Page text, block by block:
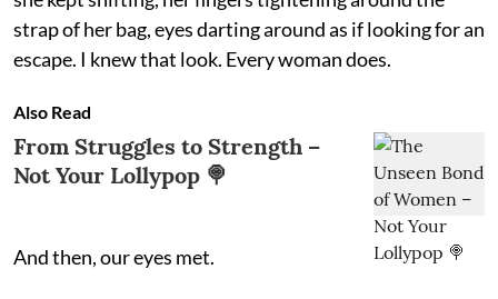
strap of her bag, eyes darting around as if looking for an
escape. I knew that look. Every woman does.
Also Read
From Struggles to Strength –
Not Your Lollypop 🍭
And then, our eyes met.